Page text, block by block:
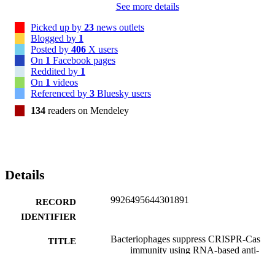
See more details
Picked up by 23 news outlets
Blogged by 1
Posted by 406 X users
On 1 Facebook pages
Reddited by 1
On 1 videos
Referenced by 3 Bluesky users
134 readers on Mendeley
Details
RECORD
IDENTIFIER
9926495644301891
TITLE
Bacteriophages suppress CRISPR-Cas
immunity using RNA-based anti-